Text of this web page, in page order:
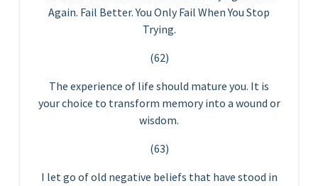
Again. Fail Better. You Only Fail When You Stop
Trying.
(62)
The experience of life should mature you. It is
your choice to transform memory into a wound or
wisdom.
(63)
I let go of old negative beliefs that have stood in